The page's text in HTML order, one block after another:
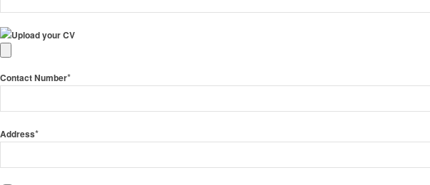
Upload your CV
Contact Number*
Address*